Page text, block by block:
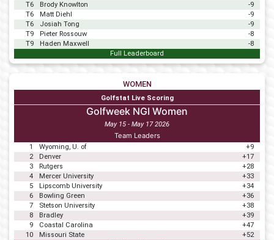
T6
Brody Knowlton
-9
T6
Matt Diehl
-9
T6
Josiah Tong
-9
T9
Pieter Rossouw
-8
T9
Haden Maxwell
-8
Full Leaderboard
WOMEN
Golfstat Live Scoring
Golfweek NGI Women
May 15 - May 17 2026
Team Leaders
1 Wyoming, U. of
+9
2
Denver
+17
3
Rutgers
+28
4
Mercer University
+33
5
Lipscomb University
+34
6
Bowling Green
+36
7
Stetson University
+38
8
Bradley
+39
9
Coastal Carolina
+47
10
Missouri State
+52